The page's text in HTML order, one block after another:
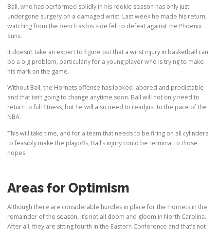
Ball, who has performed solidly in his rookie season has only just
undergone surgery on a damaged wrist. Last week he made his return,
watching from the bench as his side fell to defeat against the Phoenix
Suns.
It doesn’t take an expert to figure out that a wrist injury in basketball can
be a big problem, particularly for a young player who is trying to make
his mark on the game.
Without Ball, the Hornets offense has looked labored and predictable
and that isn’t going to change anytime soon. Ball will not only need to
return to full fitness, but he will also need to readjust to the pace of the
NBA.
This will take time, and for a team that needs to be firing on all cylinders
to feasibly make the playoffs, Ball’s injury could be terminal to those
hopes.
Areas for Optimism
Although there are considerable hurdles in place for the Hornets in the
remainder of the season, it’s not all doom and gloom in North Carolina.
After all, they are sitting fourth in the Eastern Conference and that’s not